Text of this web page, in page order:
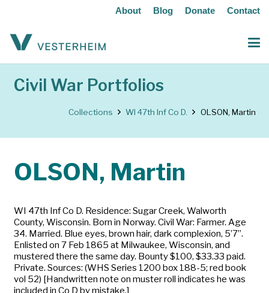
About Blog Donate Contact
Civil War Portfolios
Collections WI 47th Inf Co D. OLSON, Martin
OLSON, Martin
WI 47th Inf Co D. Residence: Sugar Creek, Walworth
County, Wisconsin. Born in Norway. Civil War: Farmer. Age
34. Married. Blue eyes, brown hair, dark complexion, 5’7”.
Enlisted on 7 Feb 1865 at Milwaukee, Wisconsin, and
mustered there the same day. Bounty $100, $33.33 paid.
Private. Sources: (WHS Series 1200 box 188-5; red book
vol 52) [Handwritten note on muster roll indicates he was
included in Co D by mistake.]